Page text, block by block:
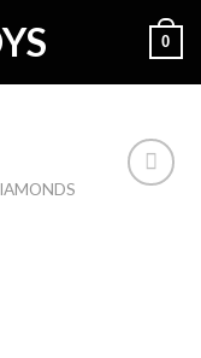
0